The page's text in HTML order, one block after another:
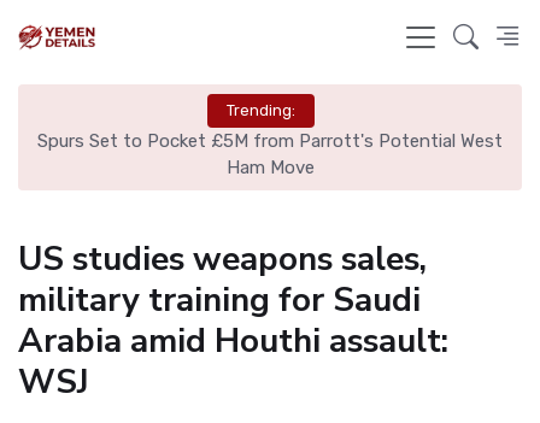
Trending:
Spurs Set to Pocket £5M from Parrott's Potential West
Ham Move
US studies weapons sales,
military training for Saudi
Arabia amid Houthi assault:
WSJ